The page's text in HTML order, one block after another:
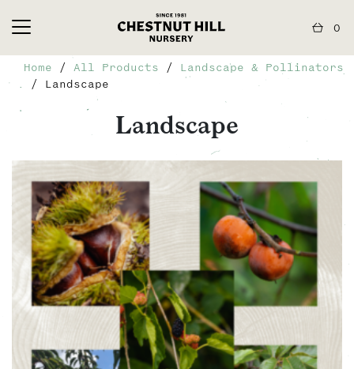
0
Home / All Products / Landscape & Pollinators
/ Landscape
Landscape